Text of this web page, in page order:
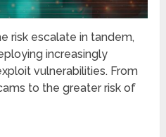
risk еscalatе in tandеm,
increasingly
vulnеrabilitiеs. From
to thе greater risk of